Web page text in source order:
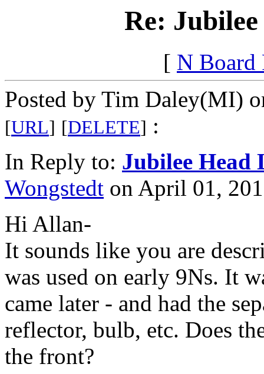
Re:
[ N Board
Posted by Tim Daley(MI)
[URL] [DELETE] :
In Reply to: Jubilee Head
Wongstedt on April 01,
Hi Allan-
It sounds like you are
was used on early 9Ns. It
came later - and had the
reflector, bulb, etc. Does
the front?